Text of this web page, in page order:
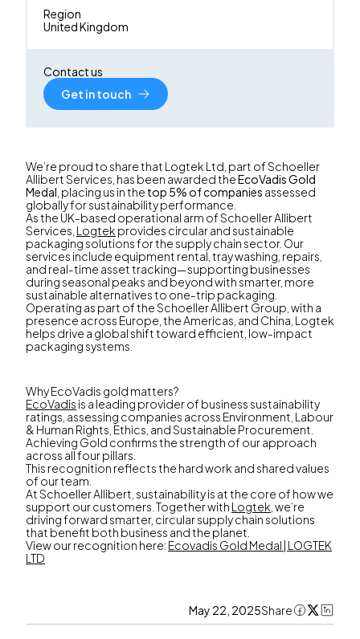
Region
United Kingdom
Contact us
Get in touch
We’re proud to share that Logtek Ltd, part of Schoeller
Allibert Services, has been awarded theEcoVadis Gold
Medal , placing us in the top 5% of companies assessed
globally for sustainability performance.
As the UK-based operational arm of Schoeller Allibert
Services, Logtek provides circular and sustainable
packaging solutions for the supply chain sector. Our
services include equipment rental, tray washing, repairs,
and real-time asset tracking—supporting businesses
during seasonal peaks and beyond with smarter, more
sustainable alternatives to one-trip packaging.
Operating as part of the Schoeller Allibert Group, with a
presence across Europe, the Americas, and China, Logtek
helps drive a global shift toward efficient, low-impact
packaging systems.
Why EcoVadis gold matters?
EcoVadis is a leading provider of business sustainability
ratings, assessing companies across Environment, Labour
& Human Rights, Ethics, and Sustainable Procurement.
Achieving Gold confirms the strength of our approach
across all four pillars.
This recognition reflects the hard work and shared values
of our team.
At Schoeller Allibert, sustainability is at the core of how we
support our customers. Together with Logtek , we’re
driving forward smarter, circular supply chain solutions
that benefit both business and the planet.
View our recognition here: Ecovadis Gold Medal | LOGTEK
LTD
May 22, 2025Share